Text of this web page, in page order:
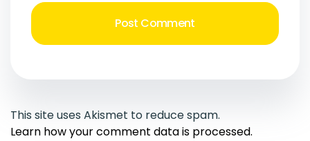
This site uses Akismet to reduce spam.
Learn how your comment data is processed.